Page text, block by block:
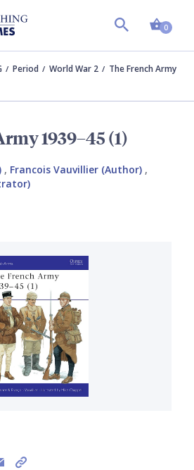
0
Period World War 2
The French Army
1939–45 (1)
, Francois Vauvillier (Author) ,